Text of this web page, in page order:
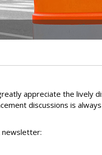
appreciate the lively
discussions is always
newsletter: